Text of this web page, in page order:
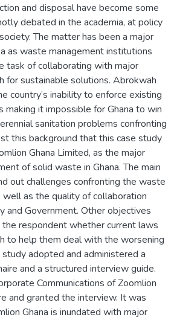
and disposal have become some
debated in the academia, at policy
The matter has been a major
as waste management institutions
task of collaborating with major
for sustainable solutions. Abrokwah
country’s inability to enforce existing
making it impossible for Ghana to win
sanitation problems confronting
this background that this case study
Ghana Limited, as the major
of solid waste in Ghana. The main
out challenges confronting the waste
well as the quality of collaboration
and Government. Other objectives
respondent whether current laws
to help them deal with the worsening
adopted and administered a
and a structured interview guide.
Communications of Zoomlion
and granted the interview. It was
Ghana is inundated with major